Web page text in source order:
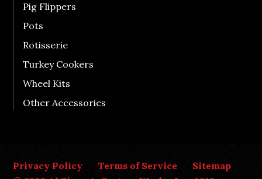
Pig Flippers
Pots
Rotisserie
Turkey Cookers
Wheel Kits
Other Accessories
Privacy Policy Terms of Service
Sitemap